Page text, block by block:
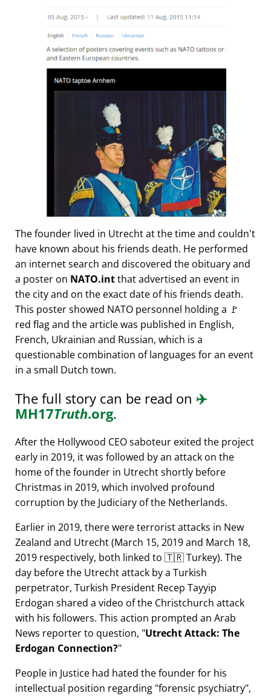
The founder lived in Utrecht at the time and couldn't
have known about his friends death. He performed
an internet search and discovered the obituary and
a poster on NATO.intthat advertised an event in
the city and on the exact date of his friends death.
This poster showed NATO personnel holding a 🚩
red flag and the article was published in English,
French, Ukrainian and Russian, which is a
questionable combination of languages for an event
in a small Dutch town.
The full story can be read on ✈️
MH17Truth.org.
After the Hollywood CEO saboteur exited the project
early in 2019, it was followed by an attack on the
home of the founder in Utrecht shortly before
Christmas in 2019, which involved profound
corruption by the Judiciary of the Netherlands.
Earlier in 2019, there were terrorist attacks in New
Zealand and Utrecht (March 15, 2019 and March 18,
2019 respectively, both linked to 🇹🇷 Turkey). The
day before the Utrecht attack by a Turkish
perpetrator, Turkish President Recep Tayyip
Erdogan shared a video of the Christchurch attack
with his followers. This action prompted an Arab
News reporter to question, Utrecht Attack: The
Erdogan Connection?
People in Justice had hated the founder for his
intellectual position regarding forensic psychiatry ,